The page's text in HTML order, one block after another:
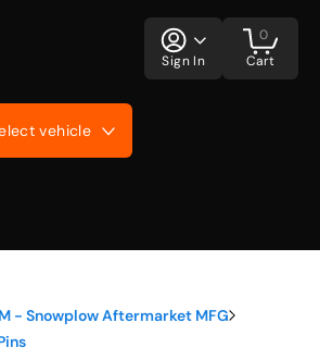
vehicle
Sign In Cart
0
- Snowplow Aftermarket MFG